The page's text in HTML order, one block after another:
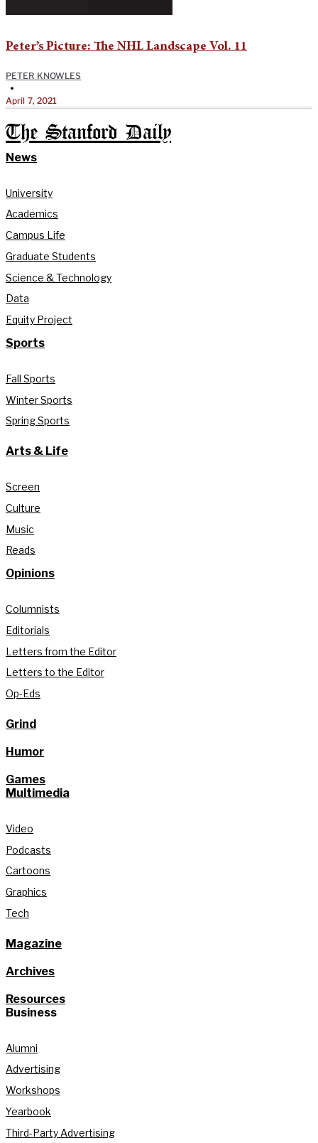
Peter’s Picture: The NHL Landscape Vol. 11
PETER KNOWLES
•
April 7, 2021
The Stanford Daily
News
University
Academics
Campus Life
Graduate Students
Science & Technology
Data
Equity Project
Sports
Fall Sports
Winter Sports
Spring Sports
Arts & Life
Screen
Culture
Music
Reads
Opinions
Columnists
Editorials
Letters from the Editor
Letters to the Editor
Op-Eds
Grind
Humor
Games
Multimedia
Video
Podcasts
Cartoons
Graphics
Tech
Magazine
Archives
Resources
Business
Alumni
Advertising
Workshops
Yearbook
Third-Party Advertising